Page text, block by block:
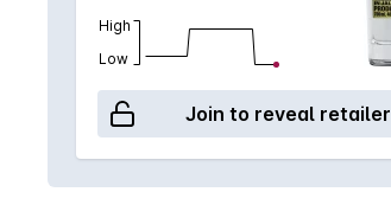
High
Low
Join to reveal retailer